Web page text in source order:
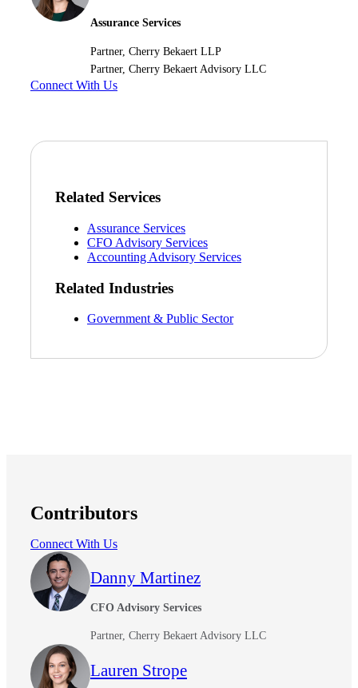
Assurance Services
Partner, Cherry Bekaert LLP
Partner, Cherry Bekaert Advisory LLC
Connect With Us
Related Services
Assurance Services
CFO Advisory Services
Accounting Advisory Services
Related Industries
Government & Public Sector
Contributors
Connect With Us
Danny Martinez
CFO Advisory Services
Partner, Cherry Bekaert Advisory LLC
Lauren Strope